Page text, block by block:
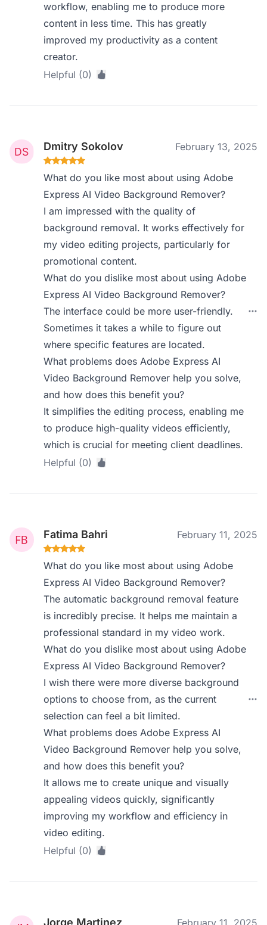
workflow, enabling me to produce more
content in less time. This has greatly
improved my productivity as a content
creator.
Helpful (0)
Dmitry Sokolov February 13, 2025
What do you like most about using Adobe
Express AI Video Background Remover?
I am impressed with the quality of
background removal. It works effectively for
my video editing projects, particularly for
promotional content.
What do you dislike most about using Adobe
Express AI Video Background Remover?
The interface could be more user-friendly.
Sometimes it takes a while to figure out
where specific features are located.
What problems does Adobe Express AI
Video Background Remover help you solve,
and how does this benefit you?
It simplifies the editing process, enabling me
to produce high-quality videos efficiently,
which is crucial for meeting client deadlines.
Helpful (0)
Fatima Bahri February 11, 2025
What do you like most about using Adobe
Express AI Video Background Remover?
The automatic background removal feature
is incredibly precise. It helps me maintain a
professional standard in my video work.
What do you dislike most about using Adobe
Express AI Video Background Remover?
I wish there were more diverse background
options to choose from, as the current
selection can feel a bit limited.
What problems does Adobe Express AI
Video Background Remover help you solve,
and how does this benefit you?
It allows me to create unique and visually
appealing videos quickly, significantly
improving my workflow and efficiency in
video editing.
Helpful (0)
Jorge Martinez February 11, 2025